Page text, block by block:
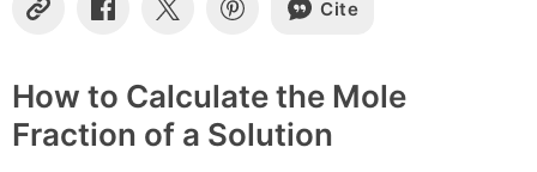
C
y
L
i
n
S
r
e
o
n
S
r
e
o
S
r
e
o
n
Cite
How to Calculate the Mole
Fraction of a Solution